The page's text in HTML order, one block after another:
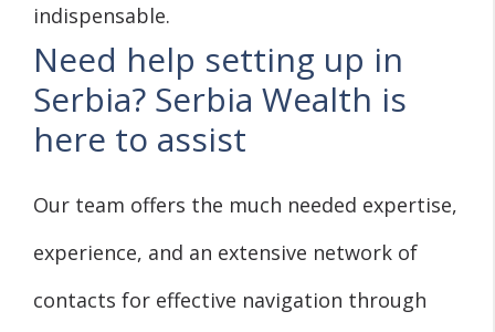
indispensable.
Need help setting up in
Serbia? Serbia Wealth is
here to assist
Our team offers the much needed expertise,
experience, and an extensive network of
contacts for effective navigation through